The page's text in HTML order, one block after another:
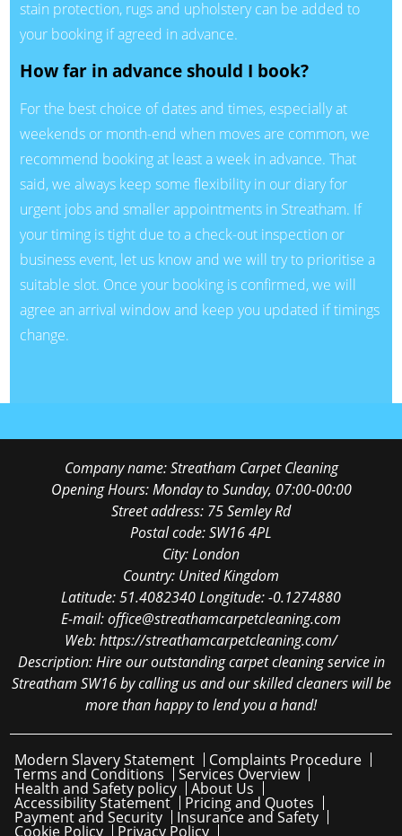
stain protection, rugs and upholstery can be added to
your booking if agreed in advance.
How far in advance should I book?
For the best choice of dates and times, especially at
weekends or month-end when moves are common, we
recommend booking at least a week in advance. That
said, we always keep some flexibility in our diary for
urgent jobs and smaller appointments in Streatham. If
your timing is tight due to a check-out inspection or
business event, let us know and we will try to prioritise a
suitable slot. Once your booking is confirmed, we will
agree an arrival window and keep you updated if timings
change.
Company name:Streatham Carpet Cleaning
Opening Hours:Monday to Sunday, 07:00-00:00
Street address: 75 Semley Rd
Postal code:SW16 4PL
City:London
Country: United Kingdom
Latitude:51.4082340Longitude:-0.1274880
E-mail:office@streathamcarpetcleaning.com
Web:https://streathamcarpetcleaning.com/
Description:Hire our outstanding carpet cleaning service in
Streatham SW16 by calling us and our skilled cleaners will be
more than happy to lend you a hand!
Modern Slavery Statement Complaints Procedure
Terms and Conditions Services Overview
Health and Safety policy About Us
Accessibility Statement Pricing and Quotes
Payment and Security Insurance and Safety
Cookie Policy Privacy Policy